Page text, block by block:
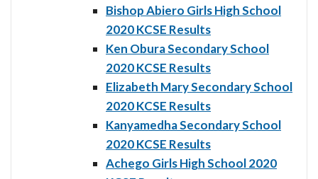
Bishop Abiero Girls High School
2020 KCSE Results
Ken Obura Secondary School
2020 KCSE Results
Elizabeth Mary Secondary School
2020 KCSE Results
Kanyamedha Secondary School
2020 KCSE Results
Achego Girls High School 2020